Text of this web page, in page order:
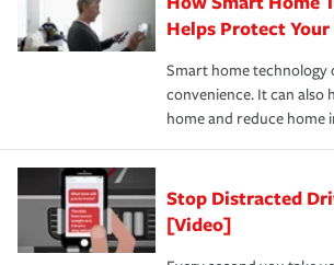
these and other incentives to ensure
the discounts for which you are eligible.
*Not all discounts are available in all
hope to never have to use, but if the
happens, it can help you restore your life
normal.Learn more about homeowners
Helps Protect
Smart home technology
convenience. It can also
home and reduce home
Stop Distracted
[Video]